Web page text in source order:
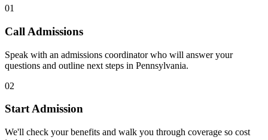
01
Call Admissions
Speak with an admissions coordinator who will answer your
questions and outline next steps in Pennsylvania.
02
Start Admission
We'll check your benefits and walk you through coverage so cost